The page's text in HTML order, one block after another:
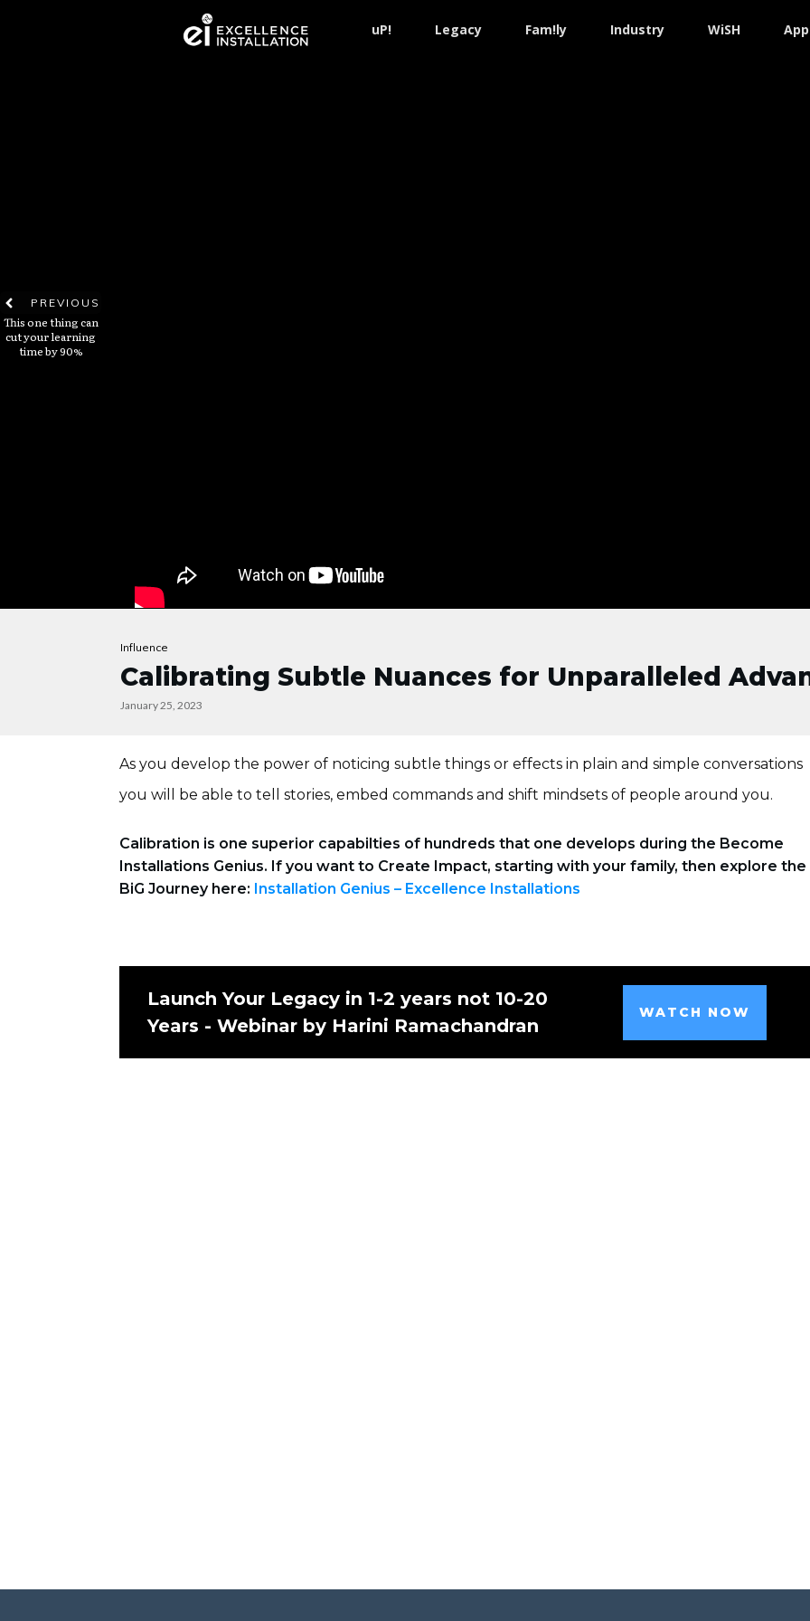
uP! Legacy Fam!ly Industry WiSH
PREVIOUS
This one thing can
cut your learning
time by 90%
Influence
Calibrating Subtle Nuances for Unparalleled
January 25, 2023
As you develop the power of noticing subtle things or effects in plain and simple conversations
you will be able to tell stories, embed commands and shift mindsets of people around you.
Calibration is one superior capabilties of hundreds that one develops during the Become
Installations Genius. If you want to Create Impact, starting with your family, then explore the
BiG Journey here: Installation Genius – Excellence Installations
Launch Your Legacy in 1-2 years not 10-20
Years - Webinar by Harini Ramachandran
WATCH NOW